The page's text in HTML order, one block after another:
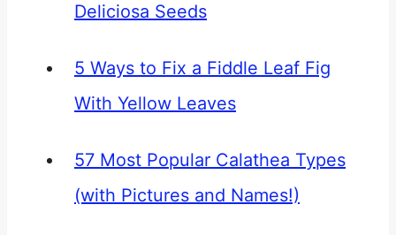
Deliciosa Seeds
5 Ways to Fix a Fiddle Leaf Fig
With Yellow Leaves
57 Most Popular Calathea Types
(with Pictures and Names!)